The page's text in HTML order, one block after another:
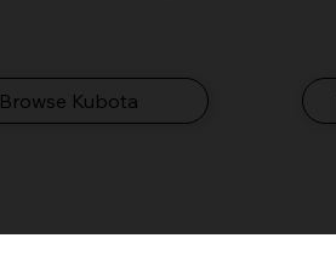
Browse Kubota